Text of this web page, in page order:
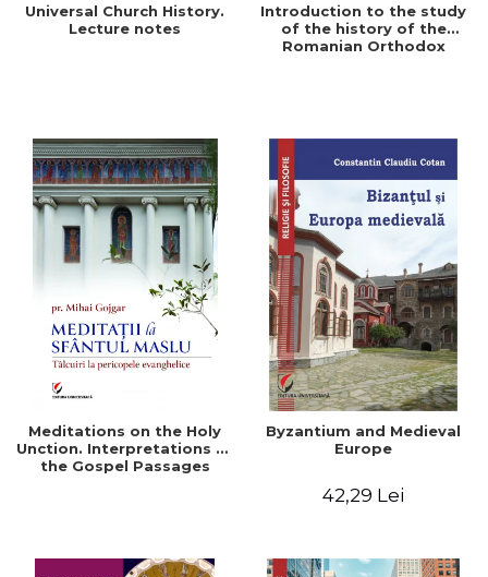
Universal Church History.
Lecture notes
Introduction to the study
of the history of the
Romanian Orthodox
Meditations on the Holy
Unction. Interpretations of
the Gospel Passages
Byzantium and Medieval
Europe
42,29 Lei